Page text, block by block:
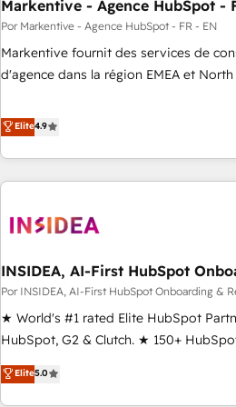
Markentive - Agence HubSpot -
Por Markentive - Agence HubSpot - FR - EN
Markentive fournit des services de
d'agence dans la région EMEA et
CRM et webdesign. Markentive is both a consulting firm, a
digital agency and an integrator. With
marketing automation, growth,
(We focus on EMEA - USA customers).
Elite4.9
INSIDEA, AI-First HubSpot
Por INSIDEA, AI-First HubSpot Onboarding &
★ World's #1 rated Elite HubSpot
HubSpot, G2 & Clutch. ★ 150+
Trainers across the team ★ 1,500+
five continents ★ AI-First, RevOps-led,
Elite5.0